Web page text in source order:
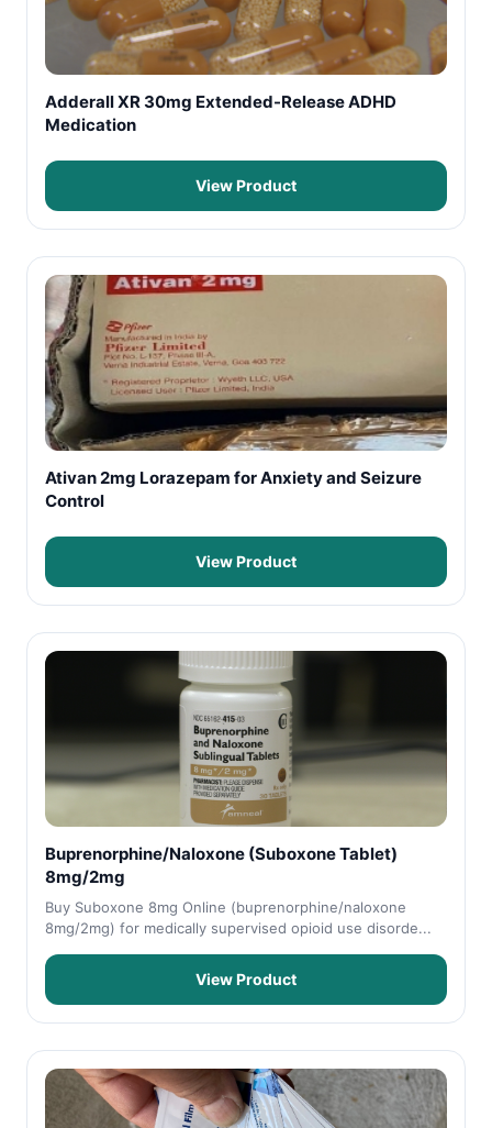
Adderall XR 30mg Extended-Release ADHD
Medication
View Product
Ativan 2mg Lorazepam for Anxiety and Seizure
Control
View Product
Buprenorphine/Naloxone (Suboxone Tablet)
8mg/2mg
Buy Suboxone 8mg Online (buprenorphine/naloxone
8mg/2mg) for medically supervised opioid use disorde...
View Product